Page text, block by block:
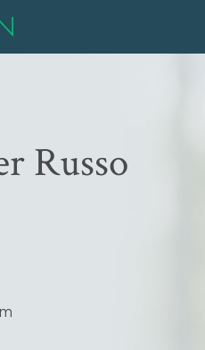
Russo